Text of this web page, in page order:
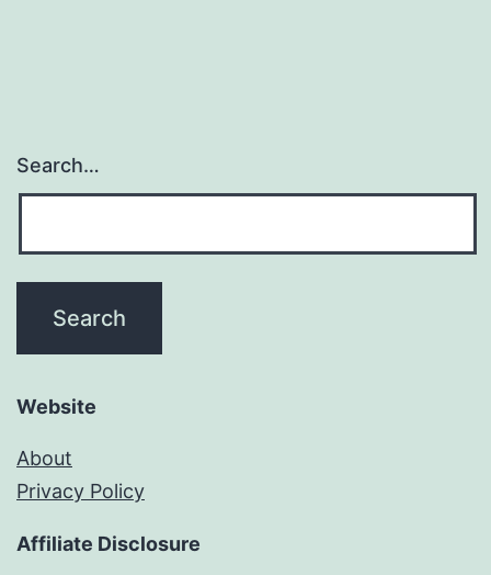
Search…
Website
About
Privacy Policy
Affiliate Disclosure